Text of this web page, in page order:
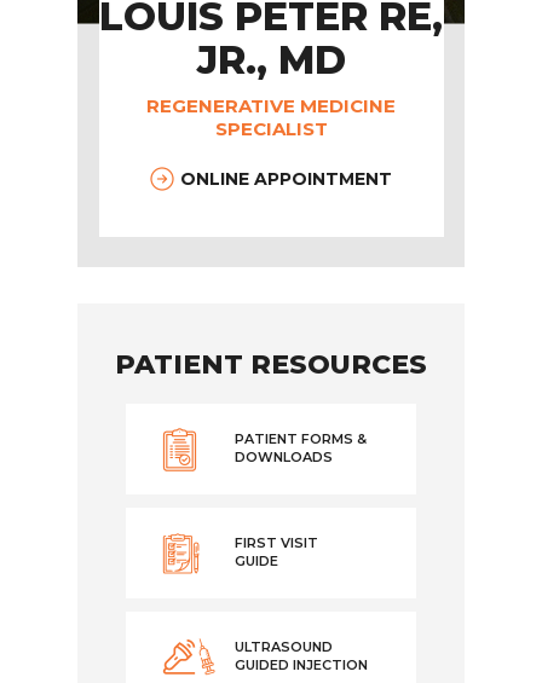
LOUIS PETER RE,
JR., MD
REGENERATIVE MEDICINE
SPECIALIST
ONLINE APPOINTMENT
PATIENT RESOURCES
PATIENT FORMS &
DOWNLOADS
FIRST VISIT
GUIDE
ULTRASOUND
GUIDED INJECTION